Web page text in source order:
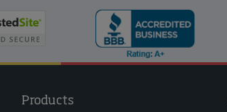
Products